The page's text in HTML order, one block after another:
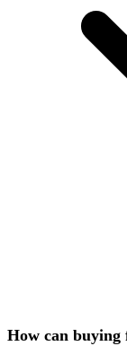
How can buying